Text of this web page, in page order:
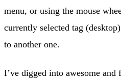
menu, or using the mouse
currently selected tag
to another one.
I’ve digged into awesome and